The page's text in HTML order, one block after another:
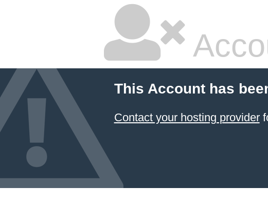
This Account has
Contact your hosting provider